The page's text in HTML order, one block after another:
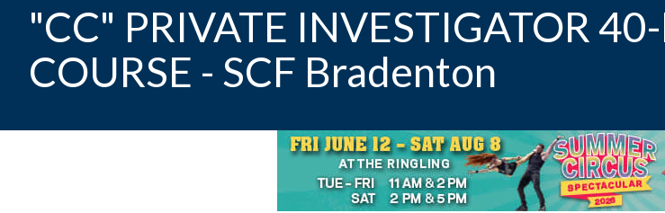
"CC" PRIVATE INVESTIGATOR
COURSE - SCF Bradenton